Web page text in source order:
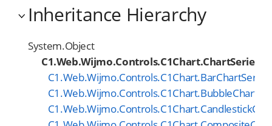
Inheritance Hierarchy
System.Object
C1.Web.Wijmo.Controls.C1Chart.ChartSeries
C1.Web.Wijmo.Controls.C1Chart.BarChartSeries